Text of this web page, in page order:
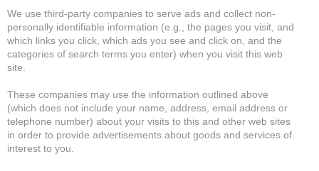
We use third-party companies to serve ads and collect non-
personally identifiable information (e.g., the pages you visit, and
which links you click, which ads you see and click on, and the
categories of search terms you enter) when you visit this web
site.
These companies may use the information outlined above
(which does not include your name, address, email address or
telephone number) about your visits to this and other web sites
in order to provide advertisements about goods and services of
interest to you.